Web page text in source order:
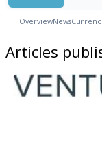
OverviewNews
Articles